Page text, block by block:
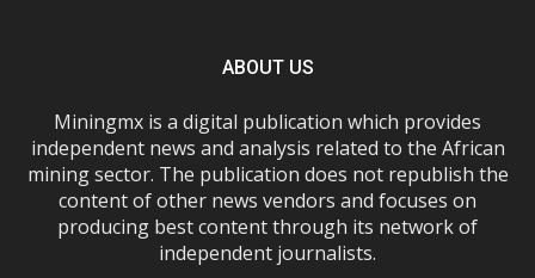
ABOUT US
Miningmx is a digital publication which provides
independent news and analysis related to the African
mining sector. The publication does not republish the
content of other news vendors and focuses on
producing best content through its network of
independent journalists.